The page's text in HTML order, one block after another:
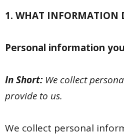
1. WHAT INFORMATION
Personal information
In Short: We collect
provide to us.
We collect personal